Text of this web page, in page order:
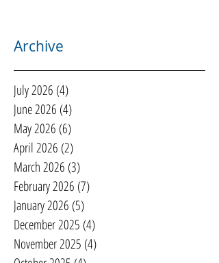
Archive
July 2026 (4)
June 2026 (4)
May 2026 (6)
April 2026 (2)
March 2026 (3)
February 2026 (7)
January 2026 (5)
December 2025 (4)
November 2025 (4)